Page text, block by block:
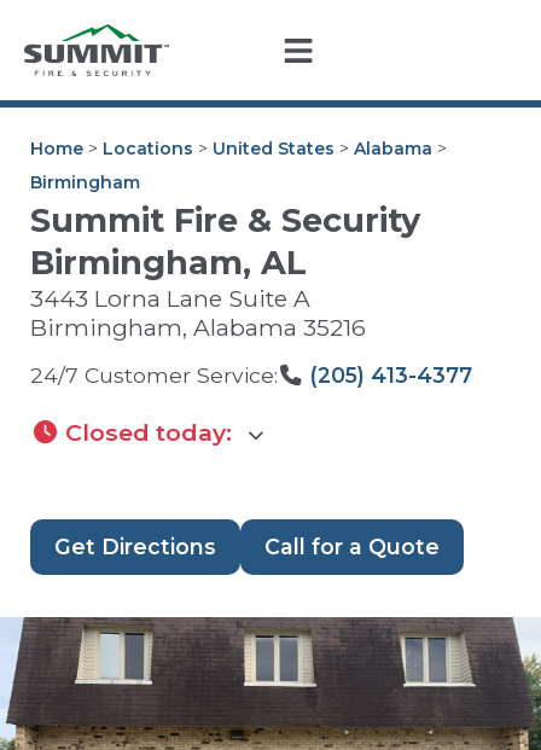
Home > Locations > United States > Alabama >
Birmingham
Summit Fire & Security
Birmingham, AL
3443 Lorna Lane Suite A
Birmingham, Alabama 35216
24/7 Customer Service: (205) 413-4377
Closed today:
Get Directions Call for a Quote